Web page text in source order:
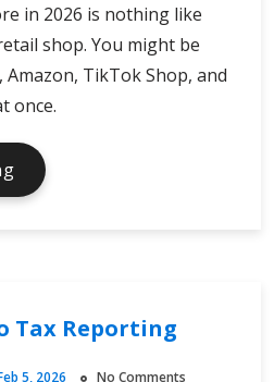
in 2026 is nothing like
shop. You might be
TikTok Shop, and
once.
Why
Ecommerce
Built
Online
Tax Reporting
5, 2026 No Comments